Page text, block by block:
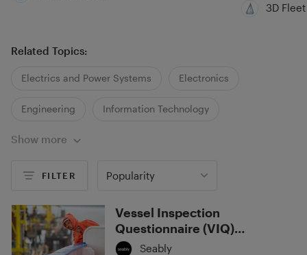
3D
Related Topics:
Electrics and Power Systems Electronics
Engineering Information Technology
Show more
FILTER Popularity
Vessel Inspection
Questionnaire (VIQ)
Standards
Seably